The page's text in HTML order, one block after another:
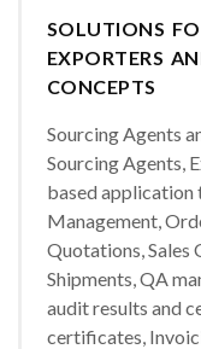
SOLUTIONS
EXPORTERS
CONCEPTS
Sourcing Agents
Sourcing Agents,
based application
Management,
Quotations, Sales
Shipments, QA
audit results and
certificates,